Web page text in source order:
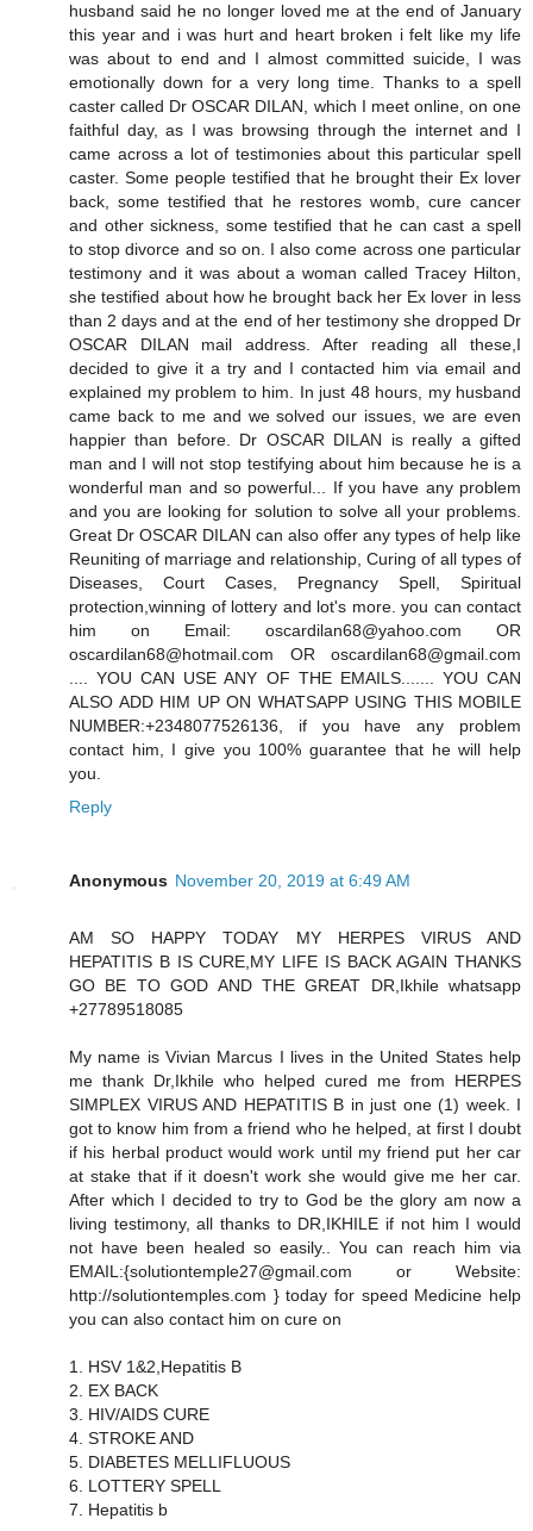
husband said he no longer loved me at the end of January
this year and i was hurt and heart broken i felt like my life
was about to end and I almost committed suicide, I was
emotionally down for a very long time. Thanks to a spell
caster called Dr OSCAR DILAN, which I meet online, on one
faithful day, as I was browsing through the internet and I
came across a lot of testimonies about this particular spell
caster. Some people testified that he brought their Ex lover
back, some testified that he restores womb, cure cancer
and other sickness, some testified that he can cast a spell
to stop divorce and so on. I also come across one particular
testimony and it was about a woman called Tracey Hilton,
she testified about how he brought back her Ex lover in less
than 2 days and at the end of her testimony she dropped Dr
OSCAR DILAN mail address. After reading all these,I
decided to give it a try and I contacted him via email and
explained my problem to him. In just 48 hours, my husband
came back to me and we solved our issues, we are even
happier than before. Dr OSCAR DILAN is really a gifted
man and I will not stop testifying about him because he is a
wonderful man and so powerful... If you have any problem
and you are looking for solution to solve all your problems.
Great Dr OSCAR DILAN can also offer any types of help like
Reuniting of marriage and relationship, Curing of all types of
Diseases, Court Cases, Pregnancy Spell, Spiritual
protection,winning of lottery and lot's more. you can contact
him on Email: oscardilan68@yahoo.com OR
oscardilan68@hotmail.com OR oscardilan68@gmail.com
.... YOU CAN USE ANY OF THE EMAILS....... YOU CAN
ALSO ADD HIM UP ON WHATSAPP USING THIS MOBILE
NUMBER:+2348077526136, if you have any problem
contact him, I give you 100% guarantee that he will help
you.
Reply
Anonymous November 20, 2019 at 6:49 AM
AM SO HAPPY TODAY MY HERPES VIRUS AND
HEPATITIS B IS CURE,MY LIFE IS BACK AGAIN THANKS
GO BE TO GOD AND THE GREAT DR,Ikhile whatsapp
+27789518085
My name is Vivian Marcus I lives in the United States help
me thank Dr,Ikhile who helped cured me from HERPES
SIMPLEX VIRUS AND HEPATITIS B in just one (1) week. I
got to know him from a friend who he helped, at first I doubt
if his herbal product would work until my friend put her car
at stake that if it doesn't work she would give me her car.
After which I decided to try to God be the glory am now a
living testimony, all thanks to DR,IKHILE if not him I would
not have been healed so easily.. You can reach him via
EMAIL:{solutiontemple27@gmail.com or Website:
http://solutiontemples.com } today for speed Medicine help
you can also contact him on cure on
1. HSV 1&2,Hepatitis B
2. EX BACK
3. HIV/AIDS CURE
4. STROKE AND
5. DIABETES MELLIFLUOUS
6. LOTTERY SPELL
7. Hepatitis b